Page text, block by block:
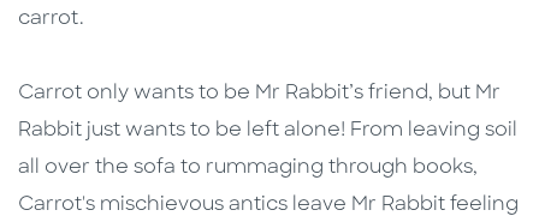
carrot.
Carrot only wants to be Mr Rabbit’s friend, but Mr
Rabbit just wants to be left alone! From leaving soil
all over the sofa to rummaging through books,
Carrot's mischievous antics leave Mr Rabbit feeling